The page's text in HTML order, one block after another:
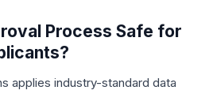
Process Safe for
applies industry-standard data